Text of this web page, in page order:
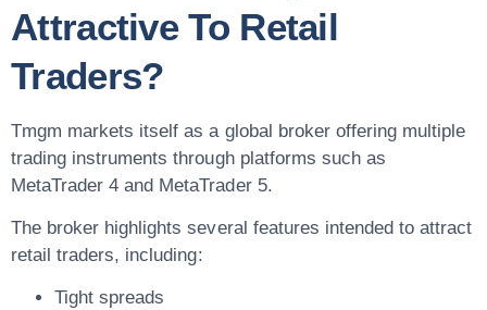
Attractive To Retail
Traders?
Tmgm markets itself as a global broker offering multiple
trading instruments through platforms such as
MetaTrader 4 and MetaTrader 5.
The broker highlights several features intended to attract
retail traders, including:
Tight spreads